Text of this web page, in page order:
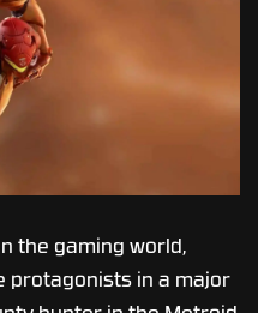
the gaming world,
protagonists in a major